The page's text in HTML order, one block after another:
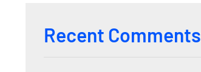
Recent Comments